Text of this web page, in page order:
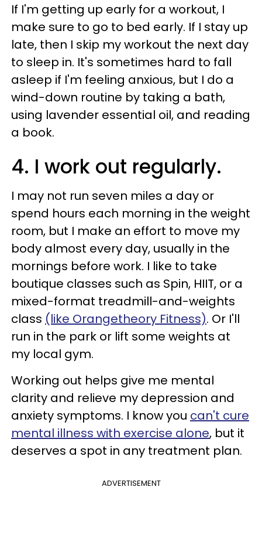
If I'm getting up early for a workout, I
make sure to go to bed early. If I stay up
late, then I skip my workout the next day
to sleep in. It's sometimes hard to fall
asleep if I'm feeling anxious, but I do a
wind-down routine by taking a bath,
using lavender essential oil, and reading
a book.
4. I work out regularly.
I may not run seven miles a day or
spend hours each morning in the weight
room, but I make an effort to move my
body almost every day, usually in the
mornings before work. I like to take
boutique classes such as Spin, HIIT, or a
mixed-format treadmill-and-weights
class (like Orangetheory Fitness). Or I'll
run in the park or lift some weights at
my local gym.
Working out helps give me mental
clarity and relieve my depression and
anxiety symptoms. I know you can't cure
mental illness with exercise alone, but it
deserves a spot in any treatment plan.
ADVERTISEMENT